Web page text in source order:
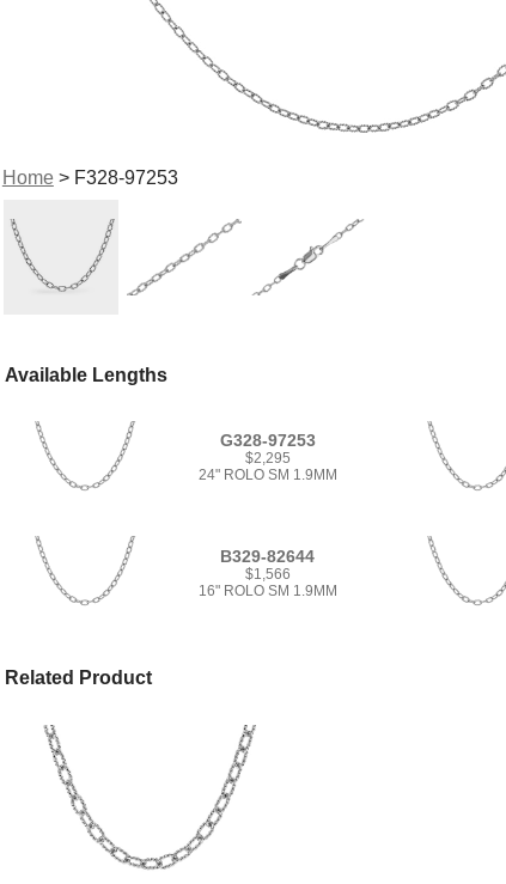
Home> F328-97253
Available Lengths
G328-97253
$2,295
24" ROLO SM 1.9MM
B329-82644
$1,566
16" ROLO SM 1.9MM
Related Product